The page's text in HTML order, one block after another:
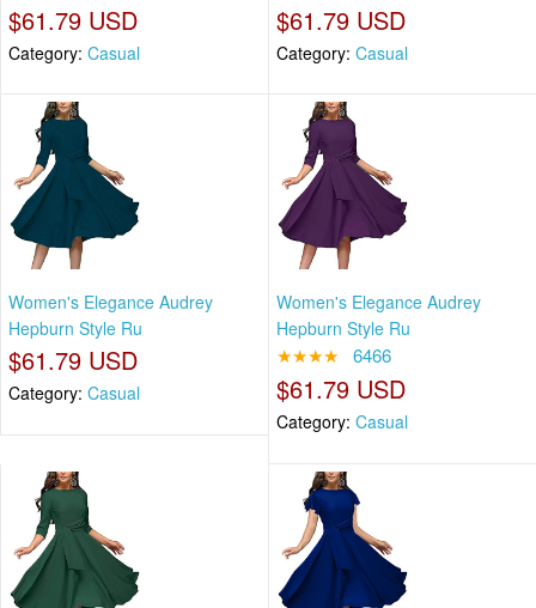
$61.79 USD
Category: Casual
$61.79 USD
Category: Casual
Women's Elegance Audrey
Hepburn Style Ru
$61.79 USD
Category: Casual
Women's Elegance Audrey
Hepburn Style Ru
★★★★ 6466
$61.79 USD
Category: Casual